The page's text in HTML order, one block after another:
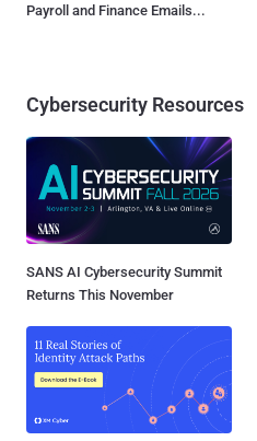
Payroll and Finance Emails...
Cybersecurity Resources
SANS AI Cybersecurity Summit
Returns This November